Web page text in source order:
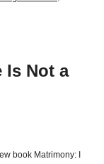
Is Not a
book Matrimony: I